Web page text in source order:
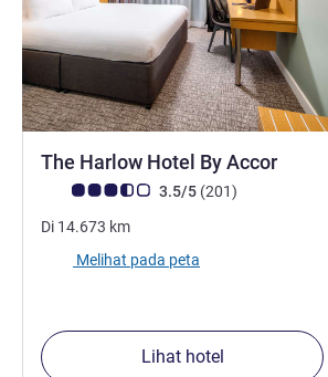
The Harlow Hotel By Accor
Catatan tamu Avis (Peringkat ALL)
3.5/5 (201ulasan
)
Di 14.673 km
Melihat pada peta
Lihat hotel